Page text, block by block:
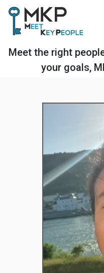
Meet the right
your goals,